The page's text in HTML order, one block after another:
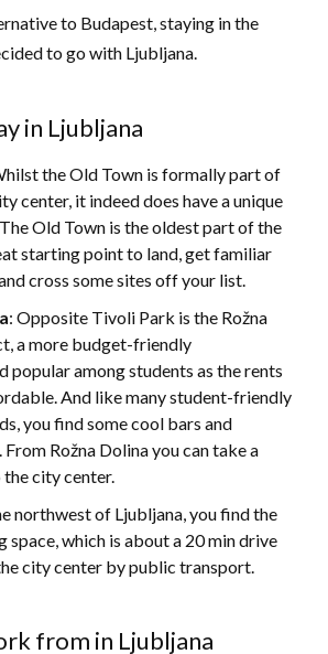
to Budapest, staying in the
to go with Ljubljana.
in Ljubljana
the Old Town is formally part of
center, it indeed does have a unique
Old Town is the oldest part of the
starting point to land, get familiar
cross some sites off your list.
: Opposite Tivoli Park is the Rožna
a more budget-friendly
popular among students as the rents
And like many student-friendly
you find some cool bars and
From Rožna Dolina you can take a
city center.
northwest of Ljubljana, you find the
space, which is about a 20 min drive
city center by public transport.
from in Ljubljana